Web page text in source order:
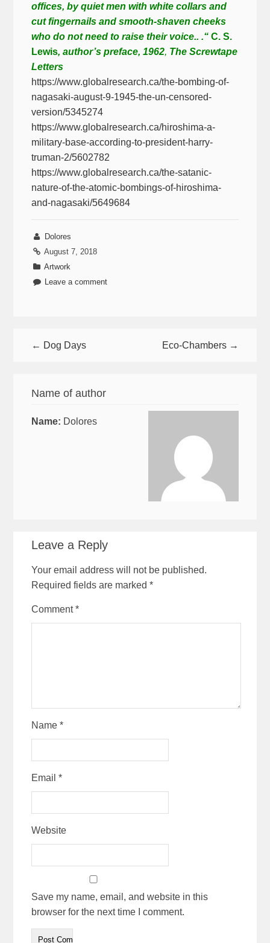
offices, by quiet men with white collars and
cut fingernails and smooth-shaven cheeks
who do not need to raise their voice.. .“ C. S.
Lewis, author’s preface, 1962, The Screwtape
Letters
https://www.globalresearch.ca/the-bombing-of-
nagasaki-august-9-1945-the-un-censored-
version/5345274
https://www.globalresearch.ca/hiroshima-a-
military-base-according-to-president-harry-
truman-2/5602782
https://www.globalresearch.ca/the-satanic-
nature-of-the-atomic-bombings-of-hiroshima-
and-nagasaki/5649684
Dolores
August 7, 2018
Artwork
Leave a comment
← Dog Days Eco-Chambers →
Name of author
Name: Dolores
Leave a Reply
Your email address will not be published.
Required fields are marked*
Comment*
Name*
Email*
Website
Save my name, email, and website in this
browser for the next time I comment.